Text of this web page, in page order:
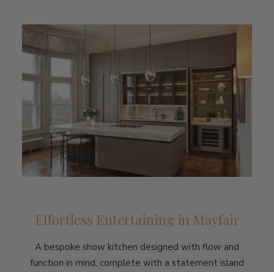
Effortless Entertaining in Mayfair
A bespoke show kitchen designed with flow and
function in mind, complete with a statement island